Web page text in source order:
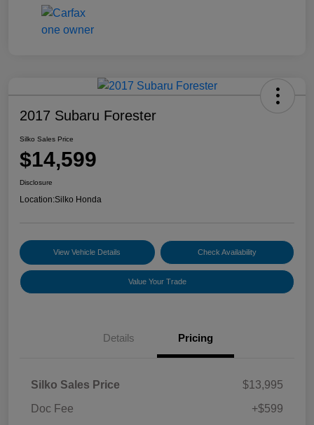
2017 Subaru Forester
Silko Sales Price
$14,599
Disclosure
Location:Silko Honda
View Vehicle Details Check Availability
Value Your Trade
Details Pricing
Silko Sales Price
$13,995
Doc Fee
+$599